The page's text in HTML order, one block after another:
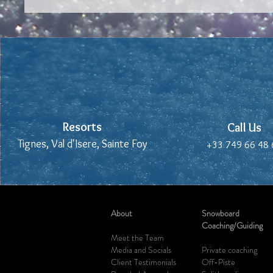
Resorts
Tignes, Val d'Isere, Sainte Foy
Call Us
+33 749 66 48
Resorts
Tignes, Val d'Isere, Sainte Foy
Call Us
+33 749 66 48
About
Meet the Team
Media and Socials
Client Testimonials
Snowboard
Coaching/Guiding
Private coaching
Off-Piste